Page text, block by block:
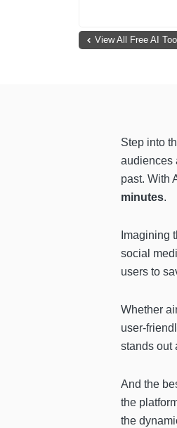
View All Free AI
Step into
audiences
past. With
minutes.
Imagining
social
users to
Whether
user-
stands out
And the
the
the